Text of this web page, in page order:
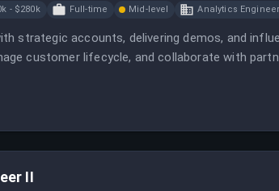
- $280k Full-time Mid-level Analytics Engineer
strategic accounts, delivering demos, and
customer lifecycle, and collaborate with
II